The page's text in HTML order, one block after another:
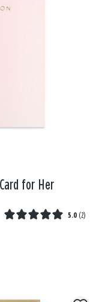
for Her
5.0 (2)